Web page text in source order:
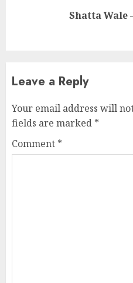
Shatta Wale
Leave a Reply
Your email address will
fields are marked *
Comment *